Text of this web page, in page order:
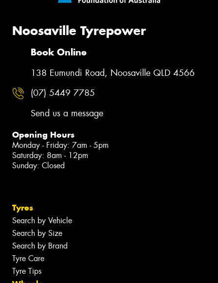
Noosaville Tyrepower
Book Online
138 Eumundi Road, Noosaville QLD 4566
(07) 5449 7785
Send us a message
Opening Hours
Monday - Friday: 7am - 5pm
Saturday: 8am - 12pm
Sunday: Closed
Tyres
Search by Vehicle
Search by Size
Search by Brand
Tyre Care
Tyre Tips